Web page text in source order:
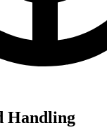
Handling